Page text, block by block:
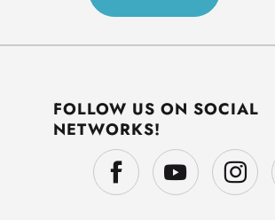
FOLLOW US ON SOCIAL
NETWORKS!